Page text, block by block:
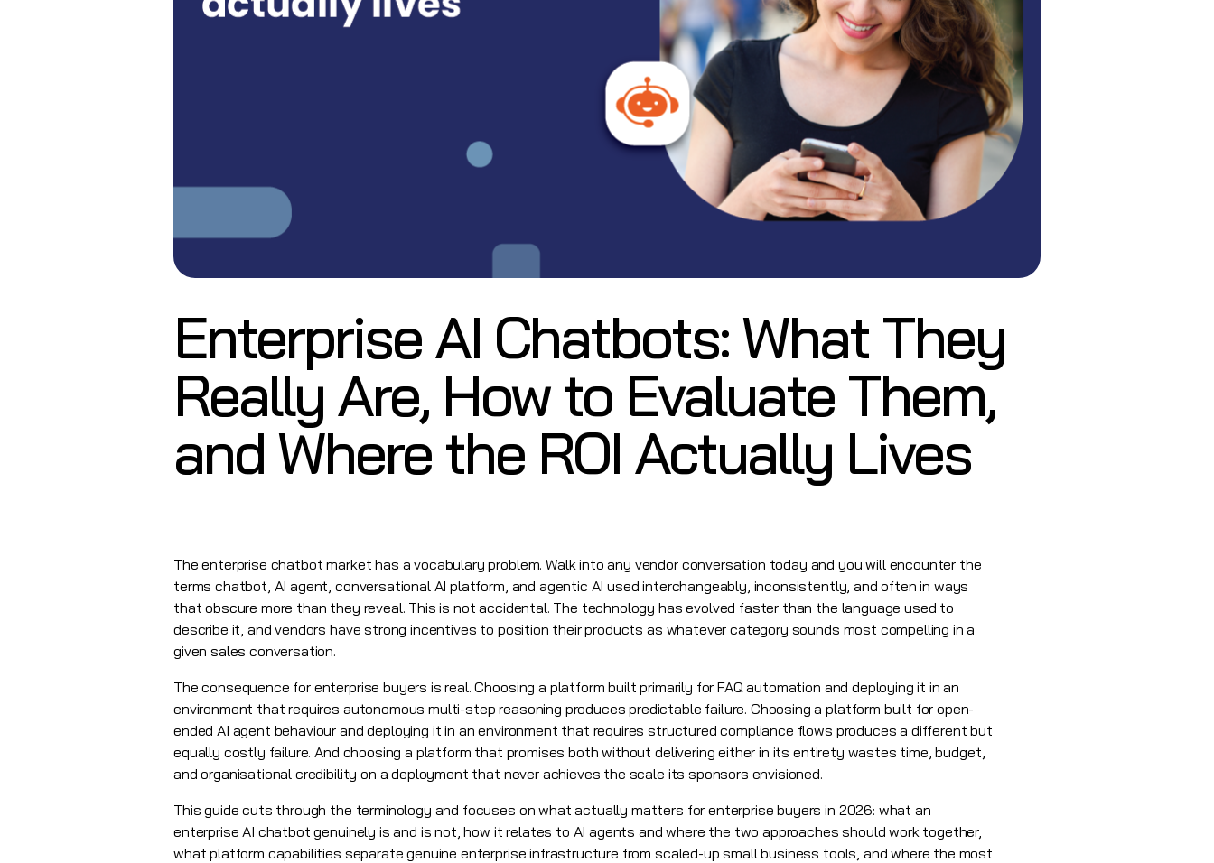
Enterprise AI Chatbots: What They
Really Are, How to Evaluate Them,
and Where the ROI Actually Lives
The enterprise chatbot market has a vocabulary problem. Walk into any vendor conversation today and you will encounter the
terms chatbot, AI agent, conversational AI platform, and agentic AI used interchangeably, inconsistently, and often in ways
that obscure more than they reveal. This is not accidental. The technology has evolved faster than the language used to
describe it, and vendors have strong incentives to position their products as whatever category sounds most compelling in a
given sales conversation.
The consequence for enterprise buyers is real. Choosing a platform built primarily for FAQ automation and deploying it in an
environment that requires autonomous multi-step reasoning produces predictable failure. Choosing a platform built for open-
ended AI agent behaviour and deploying it in an environment that requires structured compliance flows produces a different but
equally costly failure. And choosing a platform that promises both without delivering either in its entirety wastes time, budget,
and organisational credibility on a deployment that never achieves the scale its sponsors envisioned.
This guide cuts through the terminology and focuses on what actually matters for enterprise buyers in 2026: what an
enterprise AI chatbot genuinely is and is not, how it relates to AI agents and where the two approaches should work together,
what platform capabilities separate genuine enterprise infrastructure from scaled-up small business tools, and where the most